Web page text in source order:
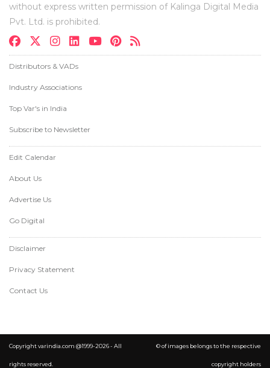
without express written permission of Kalinga Digital Media
Pvt. Ltd. is prohibited.
Distributors & VADs
Industry Associations
Top Var's in India
Subscribe to Newsletter
Edit Calendar
About Us
Advertise Us
Go Digital
Disclaimer
Privacy Statement
Contact Us
Copyright varindia.com @1999-2026 - All
rights reserved.
© of images belongs to the respective
copyright holders